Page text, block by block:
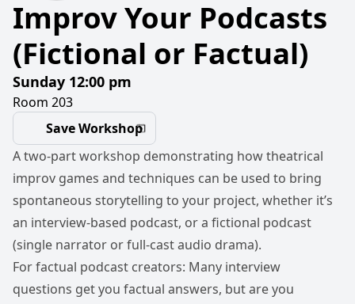
Sunday 12:00 pm
Room 203
Save Workshop
Improv Your Podcasts
(Fictional or Factual)
A two-part workshop demonstrating how theatrical
improv games and techniques can be used to bring
spontaneous storytelling to your project, whether it’s
an interview-based podcast, or a fictional podcast
(single narrator or full-cast audio drama).
For factual podcast creators: Many interview
questions get you factual answers, but are you